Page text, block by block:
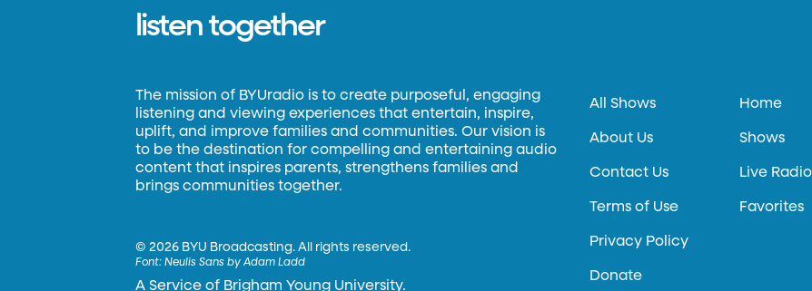
listen together
The mission of BYUradio is to create purposeful, engaging
listening and viewing experiences that entertain, inspire,
uplift, and improve families and communities. Our vision is
to be the destination for compelling and entertaining audio
content that inspires parents, strengthens families and
brings communities together.
©2026 BYU Broadcasting. All rights reserved.
Font:Neulis Sans by Adam Ladd
A Service of Brigham Young University.
All Shows
About Us
Contact Us
Terms of Use
Privacy Policy
Donate
Home
Shows
Live Radio
Favorites